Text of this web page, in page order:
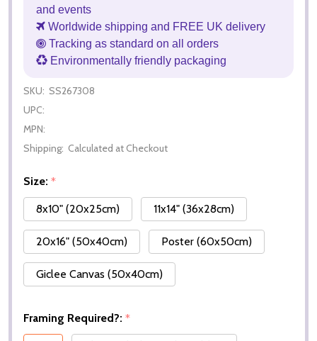
and events
Worldwide shipping and FREE UK delivery
Tracking as standard on all orders
Environmentally friendly packaging
SKU: SS267308
UPC:
MPN:
Shipping: Calculated at Checkout
Size: *
8x10" (20x25cm)
11x14" (36x28cm)
20x16" (50x40cm) Poster (60x50cm)
Giclee Canvas (50x40cm)
Framing Required?: *